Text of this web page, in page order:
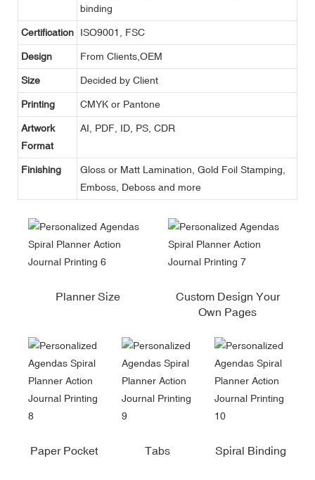
binding
Certification ISO9001, FSC
Design From Clients,OEM
Size Decided by Client
Printing CMYK or Pantone
Artwork
Format
AI, PDF, ID, PS, CDR
Finishing
Gloss or Matt Lamination, Gold Foil Stamping,
Emboss, Deboss and more
Planner Size
Custom Design Your
Own Pages
Paper Pocket Tabs Spiral Binding